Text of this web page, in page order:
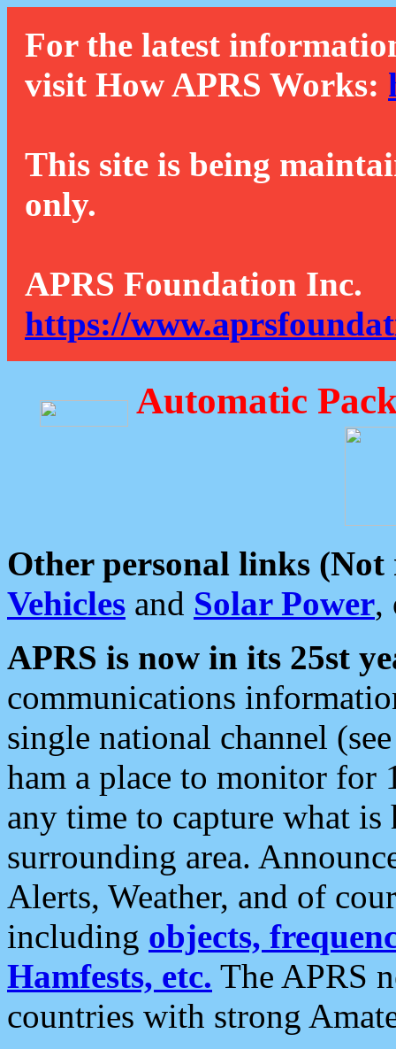
For the latest
visit How APRS Works:
This site is being
only.
APRS Foundation Inc.
https://
Automatic
Other personal links (Not
Vehicles and Solar Power,
APRS is now in its 25st
communications
single national channel
ham a place to monitor for
any time to capture what
surrounding area.
Alerts, Weather, and of
including objects,
Hamfests, etc. The APRS
countries with strong